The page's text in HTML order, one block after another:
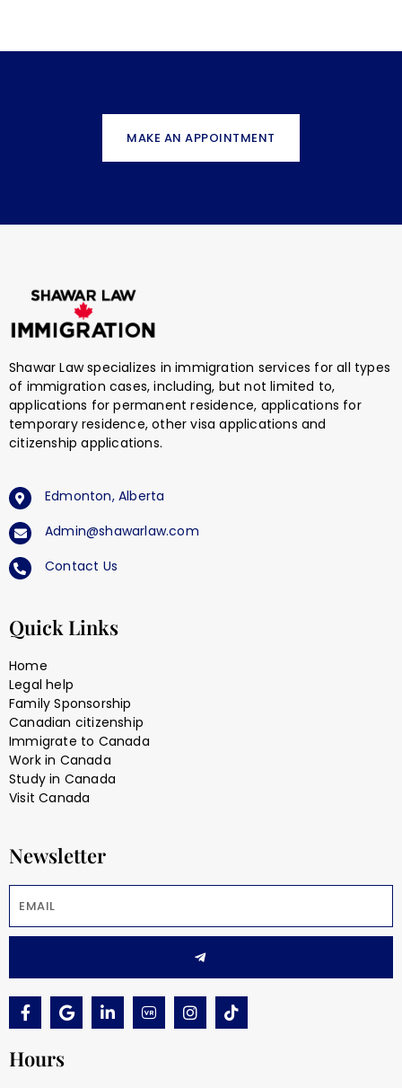
MAKE AN APPOINTMENT
Shawar Law specializes in immigration services for all types
of immigration cases, including, but not limited to,
applications for permanent residence, applications for
temporary residence, other visa applications and
citizenship applications.
Edmonton, Alberta
Admin@shawarlaw.com
Contact Us
Quick Links
Home
Legal help
Family Sponsorship
Canadian citizenship
Immigrate to Canada
Work in Canada
Study in Canada
Visit Canada
Newsletter
Hours